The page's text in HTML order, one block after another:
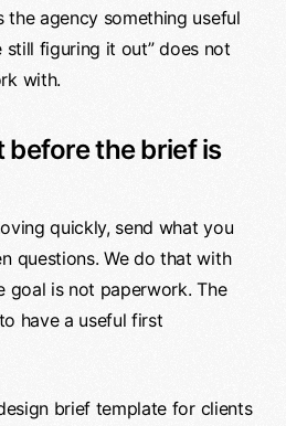
the agency something useful
still figuring it out” does not
with.
before the brief is
quickly, send what you
questions. We do that with
goal is not paperwork. The
have a useful first
brief template for clients